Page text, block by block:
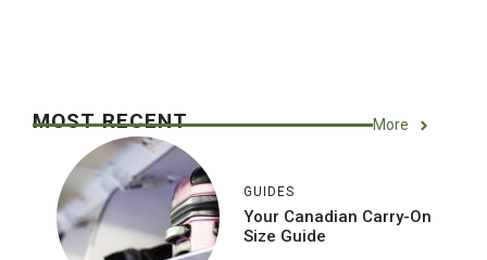
MOST RECENT More
GUIDES
Your Canadian Carry-On
Size Guide